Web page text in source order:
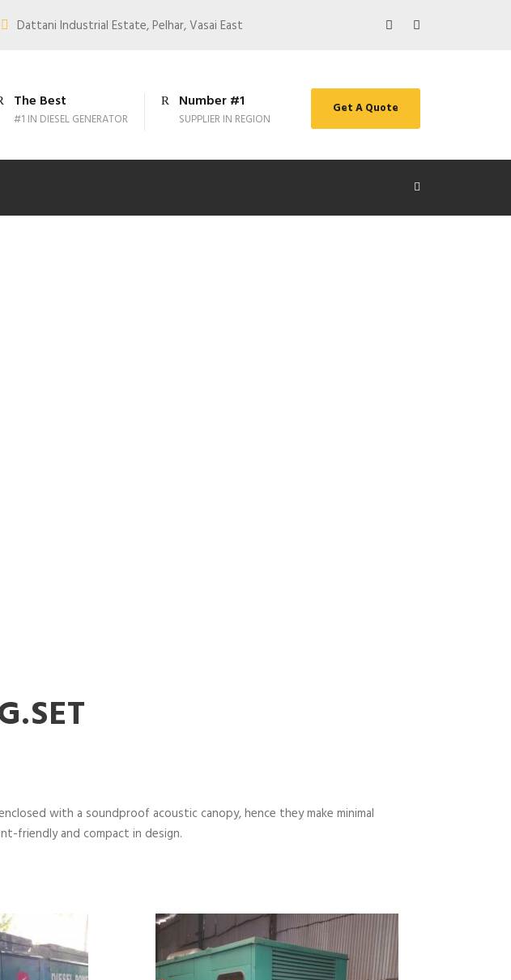
Dattani Industrial Estate, Pelhar, Vasai East
The Best
#1 IN DIESEL GENERATOR
Number #1
SUPPLIER IN REGION
Get A Quote
with a soundproof acoustic canopy, hence they make minimal
friendly and compact in design.